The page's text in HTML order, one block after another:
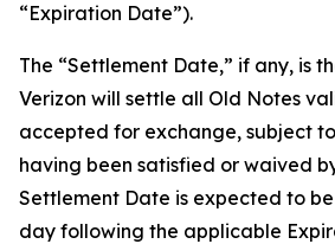
“Expiration Date”).
The “Settlement Date,” if any, is
Verizon will settle all Old Notes
accepted for exchange, subject
having been satisfied or waived
Settlement Date is expected to
day following the applicable